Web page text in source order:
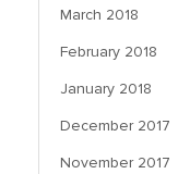
March 2018
February 2018
January 2018
December 2017
November 2017